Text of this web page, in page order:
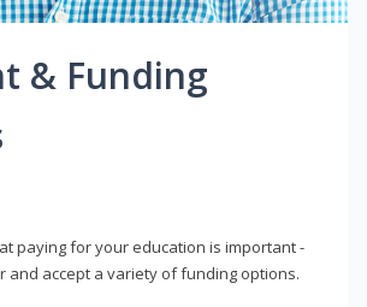
& Funding
paying for your education is important -
and accept a variety of funding options.